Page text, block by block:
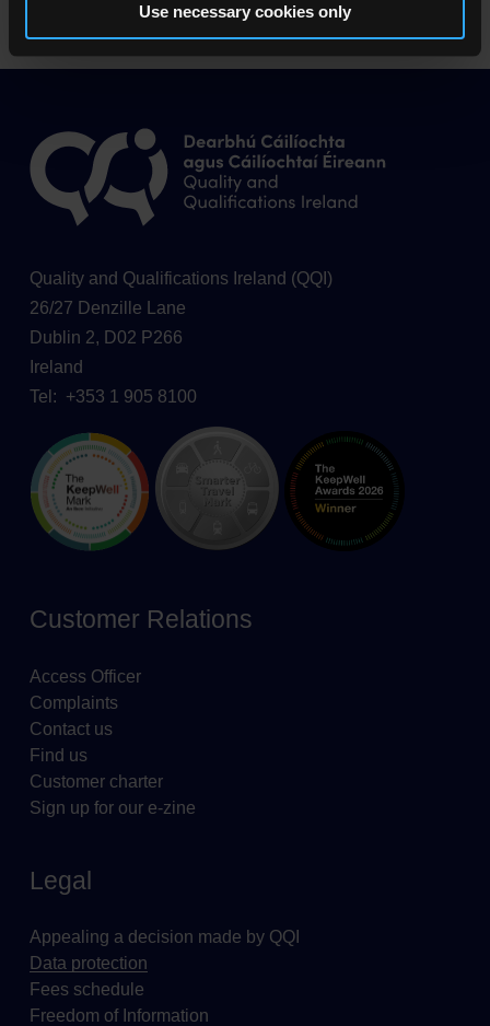
Use necessary cookies only
Quality and Qualifications Ireland (QQI)
26/27 Denzille Lane
Dublin 2, D02 P266
Ireland
Tel: +353 1 905 8100
Customer Relations
Access Officer
Complaints
Contact us
Find us
Customer charter
Sign up for our e-zine
Legal
Appealing a decision made by QQI
Data protection
Fees schedule
Freedom of Information